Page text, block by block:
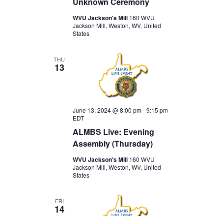
WVU Jackson's Mill 160 WVU
Jackson Mill, Weston, WV, United
States
THU
13
ALMBS Live: Evening
Assembly (Thursday)
June 13, 2024 @ 8:00 pm-9:15 pm
EDT
WVU Jackson's Mill 160 WVU
Jackson Mill, Weston, WV, United
States
FRI
14